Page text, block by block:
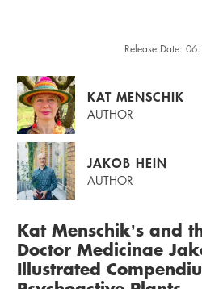
Release Date:
KAT MENSCHIK
AUTHOR
JAKOB HEIN
AUTHOR
Kat Menschik’s and
Doctor Medicinae
Illustrated